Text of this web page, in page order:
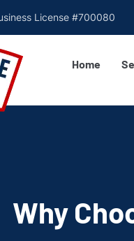
License #700080
Home
Why